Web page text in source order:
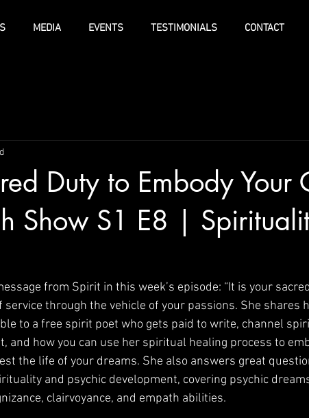
MEDIA EVENTS TESTIMONIALS CONTACT
Duty to Embody Your
Show S1 E8 |
from Spirit in this week’s episode: “It is your
service through the vehicle of your passions. She shares
to a free spirit poet who gets paid to write, channel
and how you can use her spiritual healing process to
the life of your dreams. She also answers great
and psychic development, covering psychic
clairvoyance, and empath abilities.